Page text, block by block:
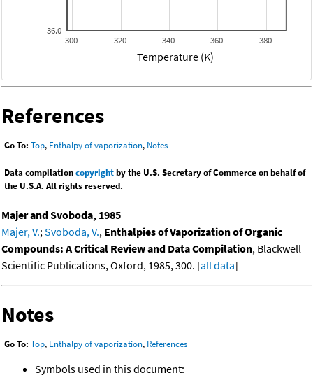
300 320 340 360 380
36.0
Temperature (K)
References
Go To: Top, Enthalpy of vaporization, Notes
Data compilationcopyrightby the U.S. Secretary of Commerce on behalf of
the U.S.A. All rights reserved.
Majer and Svoboda, 1985
Majer, V.;Svoboda, V., Enthalpies of Vaporization of Organic
Compounds: A Critical Review and Data Compilation, Blackwell
Scientific Publications, Oxford, 1985, 300. [all data]
Notes
Go To: Top, Enthalpy of vaporization, References
Symbols used in this document: